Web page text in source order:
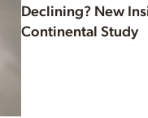
Declining? New
Continental Study